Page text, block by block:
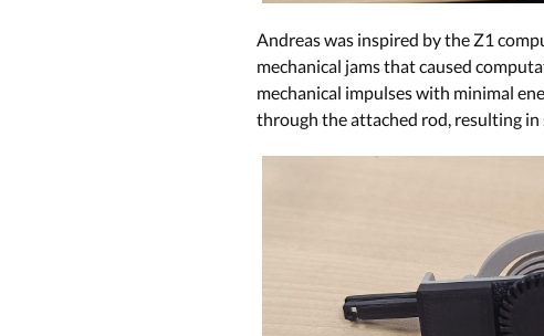
Andreas was inspired by the Z1
mechanical jams that caused
mechanical impulses with minimal
through the attached rod, resulting